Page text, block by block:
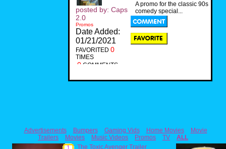
A promo for the classic 90s
comedy special...
posted by: Caps
2.0
Promos
Date Added:
01/21/2021
FAVORITED 0
TIMES
0 COMMENTS
Advertisements Bumpers Gaming Vids Home Movies
Movie
Trailers
Movies Music Videos Promos TV
ALL
The Toxic Avenger Trailer